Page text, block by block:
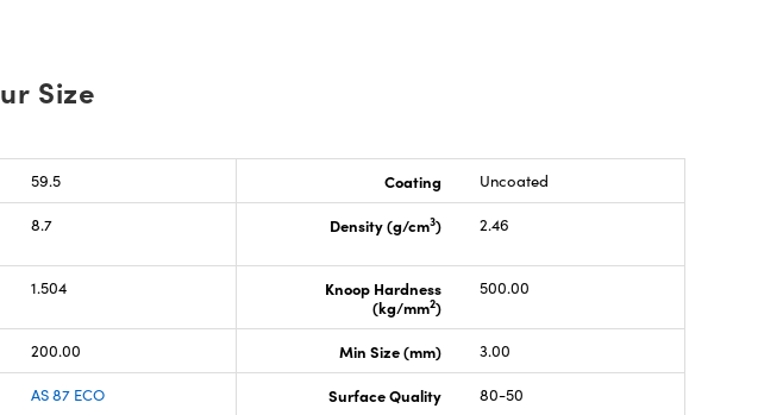
Size
59.5 Coating Uncoated
8.7 Density (g/cm3) 2.46
1.504
Knoop Hardness
(kg/mm2)
500.00
200.00 Min Size (mm) 3.00
AS 87 ECO Surface Quality 80-50